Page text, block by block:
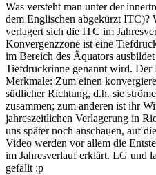
Was versteht man unter der
dem Englischen abgekürzt ITC)?
verlagert sich die ITC im
Konvergenzzone ist eine
im Bereich des Äquators
Tiefdruckrinne genannt wird.
Merkmale: Zum einen
südlicher Richtung, d.h. sie
zusammen; zum anderen ist ihr
jahreszeitlichen Verlagerung in
uns später noch anschauen, auf
Video werden vor allem die
im Jahresverlauf erklärt. LG und
gefällt :p